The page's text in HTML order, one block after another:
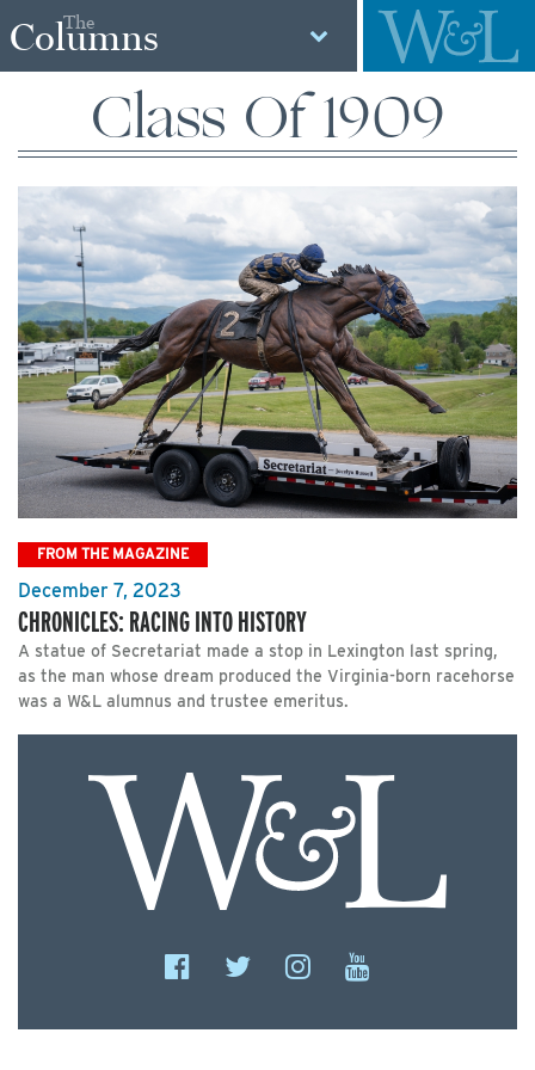
The
Columns
Class Of 1909
FROM THE MAGAZINE
December 7, 2023
CHRONICLES: RACING INTO HISTORY
A statue of Secretariat made a stop in Lexington last spring,
as the man whose dream produced the Virginia-born racehorse
was a W&L alumnus and trustee emeritus.